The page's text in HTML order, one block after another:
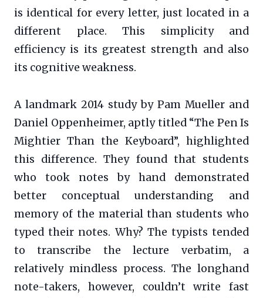
is identical for every letter, just located in a
different place. This simplicity and
efficiency is its greatest strength and also
its cognitive weakness.
A landmark 2014 study by Pam Mueller and
Daniel Oppenheimer, aptly titled “The Pen Is
Mightier Than the Keyboard”, highlighted
this difference. They found that students
who took notes by hand demonstrated
better conceptual understanding and
memory of the material than students who
typed their notes. Why? The typists tended
to transcribe the lecture verbatim, a
relatively mindless process. The longhand
note-takers, however, couldn’t write fast